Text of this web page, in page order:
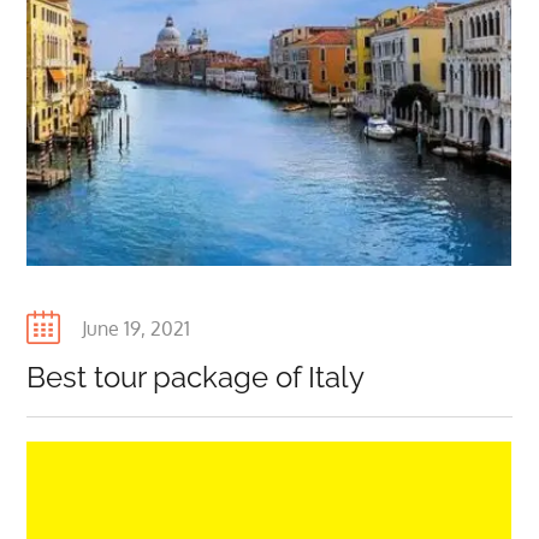
Posted
June 19, 2021
Best tour package of Italy